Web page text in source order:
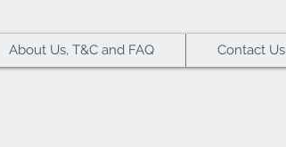
About Us, T&C and FAQ Contact Us